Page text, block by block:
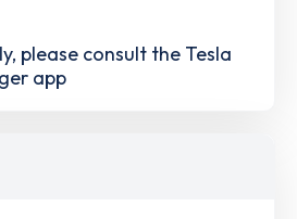
please consult the Tesla
app